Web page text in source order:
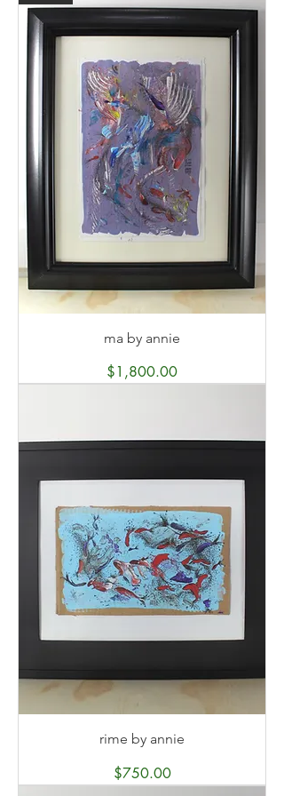
ma by annie
Price
$1,800.00
rime by annie
Price
$750.00